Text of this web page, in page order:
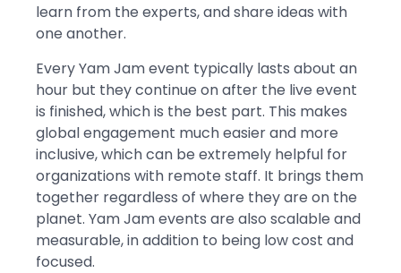
learn from the experts, and share ideas with
one another.
Every Yam Jam event typically lasts about an
hour but they continue on after the live event
is finished, which is the best part. This makes
global engagement much easier and more
inclusive, which can be extremely helpful for
organizations with remote staff. It brings them
together regardless of where they are on the
planet. Yam Jam events are also scalable and
measurable, in addition to being low cost and
focused.